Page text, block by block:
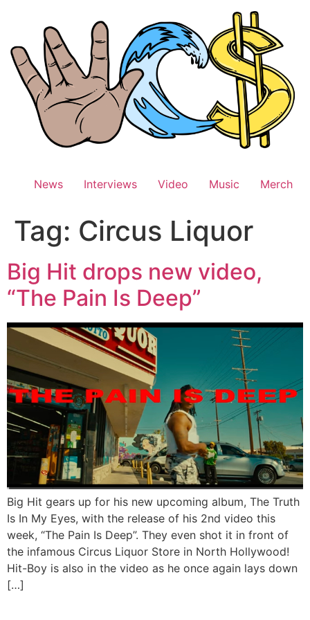
News Interviews Video Music Merch
Tag: Circus Liquor
Big Hit drops new video,
“The Pain Is Deep”
Big Hit gears up for his new upcoming album, The Truth
Is In My Eyes, with the release of his 2nd video this
week, “The Pain Is Deep”. They even shot it in front of
the infamous Circus Liquor Store in North Hollywood!
Hit-Boy is also in the video as he once again lays down
[…]